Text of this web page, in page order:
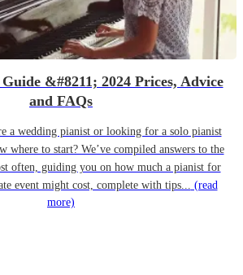
&#8211; 2024 Prices, Advice
and FAQs
a wedding pianist or looking for a solo pianist
where to start? We’ve compiled answers to the
often, guiding you on how much a pianist for
event might cost, complete with tips... (read
more)